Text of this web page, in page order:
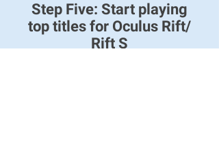
Step Five: Start playing
top titles for Oculus Rift/
Rift S